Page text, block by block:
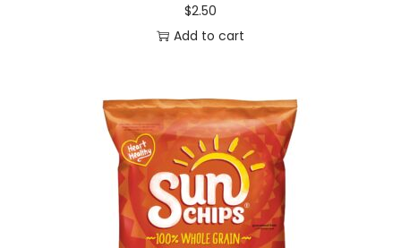
$2.50
Add to cart